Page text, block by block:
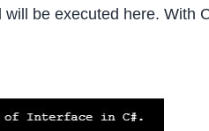
will be executed here. With